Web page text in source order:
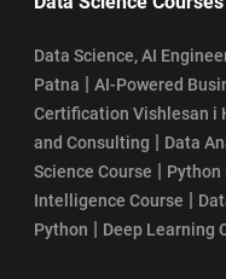
Data Science, AI
Patna | AI-Powered
Certification Vishlesan i
and Consulting | Data
Science Course | Python
Intelligence Course |
Python | Deep Learning